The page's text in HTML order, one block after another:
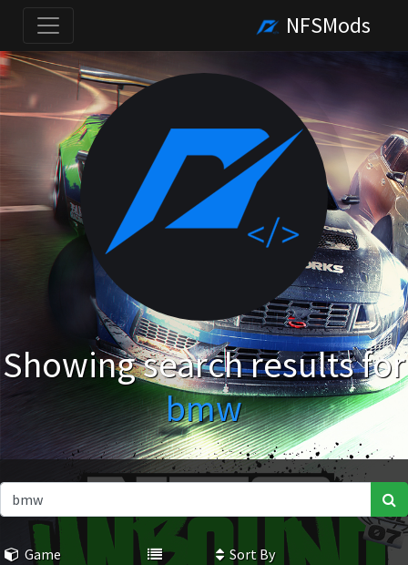
NFSMods
Showing search results for
bmw
Game
Sort By